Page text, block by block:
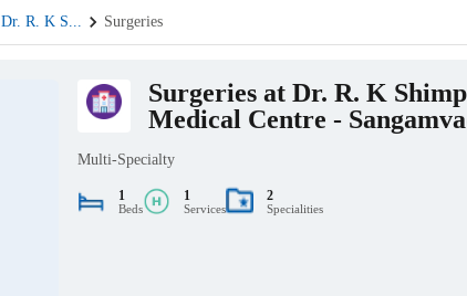
Dr. R. K S... Surgeries
Surgeries at Dr. R. K
Medical Centre -
Multi-Specialty
1
Beds
1
Services
2
Specialities